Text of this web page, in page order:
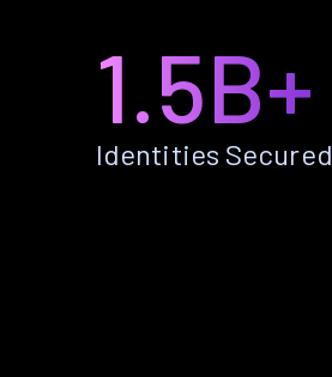
1.5B+
Identities Secured